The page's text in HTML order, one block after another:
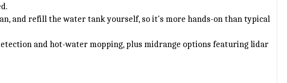
and refill the water tank yourself, so it's more hands-on than typical
and hot-water mopping, plus midrange options featuring lidar